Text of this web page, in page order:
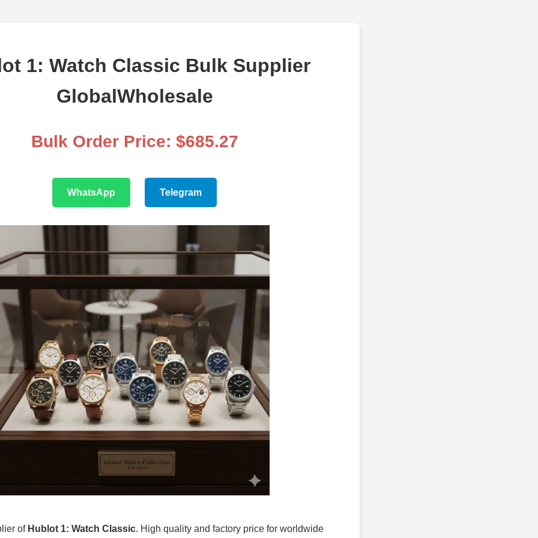
1: Watch Classic Bulk Supplier
GlobalWholesale
Bulk Order Price: $685.27
WhatsApp Telegram
of Hublot 1: Watch Classic. High quality and factory price for worldwide